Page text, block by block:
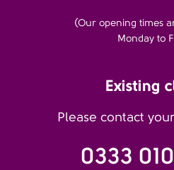
(Our opening times
Monday to
Existing
Please contact
0333